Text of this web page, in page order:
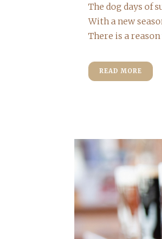
The dog days of
With a new
There is a
READ MORE